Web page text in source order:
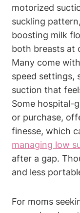
motorized
‌suckling
boosting milk
both breasts at
Many come
speed settings,
suction that
Some hospital-
or purchase,‌
finesse, which
managing low
after a gap.
and less
For moms